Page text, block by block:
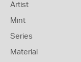
Artist
Mint
Series
Material